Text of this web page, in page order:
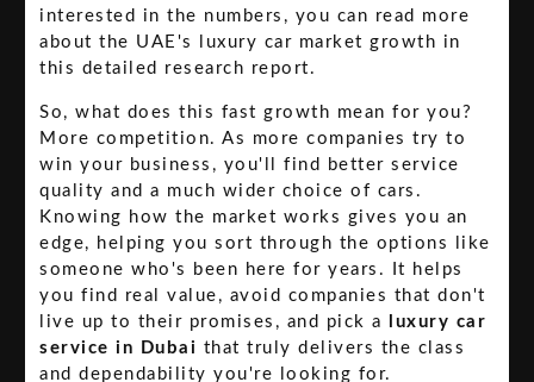
interested in the numbers, you can read more
about the UAE's luxury car market growth in
this detailed research report.
So, what does this fast growth mean for you?
More competition. As more companies try to
win your business, you'll find better service
quality and a much wider choice of cars.
Knowing how the market works gives you an
edge, helping you sort through the options like
someone who's been here for years. It helps
you find real value, avoid companies that don't
live up to their promises, and pick a
luxury car
service in Dubai that truly delivers the class
and dependability you're looking for.